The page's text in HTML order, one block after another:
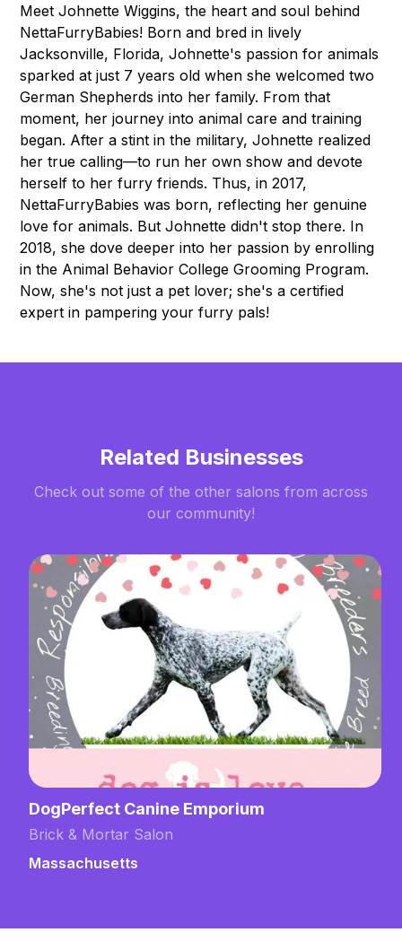
Meet Johnette Wiggins, the heart and soul behind
NettaFurryBabies! Born and bred in lively
Jacksonville, Florida, Johnette's passion for animals
sparked at just 7 years old when she welcomed two
German Shepherds into her family. From that
moment, her journey into animal care and training
began. After a stint in the military, Johnette realized
her true calling—to run her own show and devote
herself to her furry friends. Thus, in 2017,
NettaFurryBabies was born, reflecting her genuine
love for animals. But Johnette didn't stop there. In
2018, she dove deeper into her passion by enrolling
in the Animal Behavior College Grooming Program.
Now, she's not just a pet lover; she's a certified
expert in pampering your furry pals!
Related Businesses
Check out some of the other salons from across
our community!
DogPerfect Canine Emporium
Brick & Mortar Salon
Massachusetts